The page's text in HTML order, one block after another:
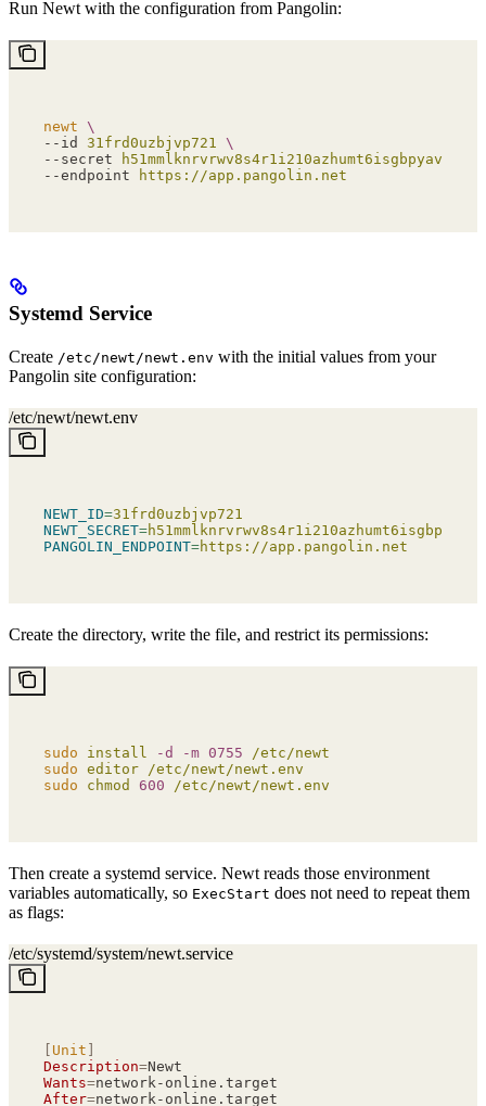
Run Newt with the configuration from Pangolin:
newt \
--id 31frd0uzbjvp721 \
--secret
--endpoint
https://app.pangolin.net
Systemd Service
Create /etc/newt/newt.env with the initial values from your
Pangolin site configuration:
/etc/newt/newt.env
NEWT_ID=31frd0uzbjvp721
NEWT_SECRET=
PANGOLIN_ENDPOINT=https://app.pangolin.net
Create the directory, write the file, and restrict its permissions:
sudo install -d -m 0755 /etc/newt
sudo editor /etc/newt/newt.env
sudo chmod 600 /etc/newt/newt.env
Then create a systemd service. Newt reads those environment
variables automatically, so ExecStart does not need to repeat them
as flags:
/etc/systemd/system/newt.service
Unit
Description=Newt
Wants=network-online.target
After=network-online.target